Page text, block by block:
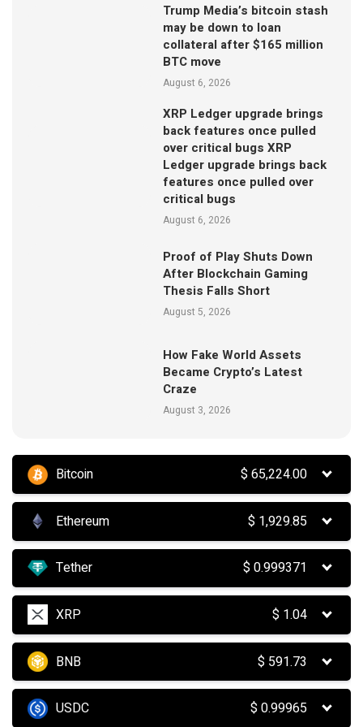
Trump Media’s bitcoin stash
may be down to loan
collateral after $165 million
BTC move
August 6, 2026
XRP Ledger upgrade brings
back features once pulled
over critical bugs XRP
Ledger upgrade brings back
features once pulled over
critical bugs
August 6, 2026
Proof of Play Shuts Down
After Blockchain Gaming
Thesis Falls Short
August 5, 2026
How Fake World Assets
Became Crypto’s Latest
Craze
August 3, 2026
Bitcoin $65,224.00
Ethereum $ 1,929.85
Tether $0.999371
XRP $ 1.04
BNB $ 591.73
USDC $0.99965